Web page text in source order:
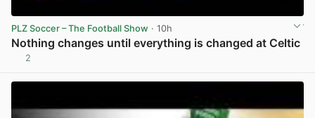
PLZ Soccer – The Football Show · 10h
Nothing changes until everything is changed at Celtic
2